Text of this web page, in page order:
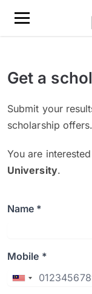
Get a
Submit your
scholarship offers.
You are
University.
Name *
Mobile *